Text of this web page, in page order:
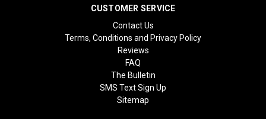
CUSTOMER SERVICE
Contact Us
Terms, Conditions and Privacy Policy
Reviews
FAQ
The Bulletin
SMS Text Sign Up
Sitemap